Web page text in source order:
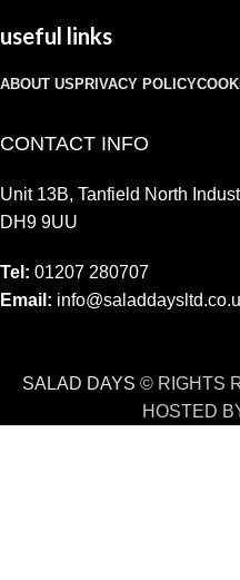
useful links
ABOUT USPRIVACY POLICY
CONTACT INFO
Unit 13B, Tanfield North
DH9 9UU
Tel: 01207 280707
Email:
SALAD DAYS © RIGHTS
HOSTED